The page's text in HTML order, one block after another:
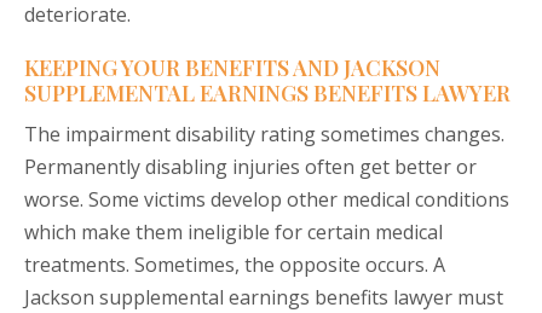
deteriorate.
KEEPING YOUR BENEFITS AND JACKSON
SUPPLEMENTAL EARNINGS BENEFITS LAWYER
The impairment disability rating sometimes changes.
Permanently disabling injuries often get better or
worse. Some victims develop other medical conditions
which make them ineligible for certain medical
treatments. Sometimes, the opposite occurs. A
Jackson supplemental earnings benefits lawyer must